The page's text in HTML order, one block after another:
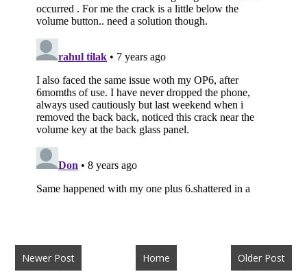
Newer Post Older Post
Home